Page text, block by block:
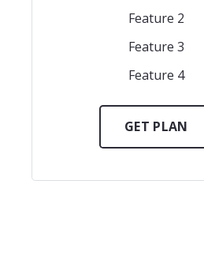
Feature 2
Feature 3
Feature 4
GET PLAN